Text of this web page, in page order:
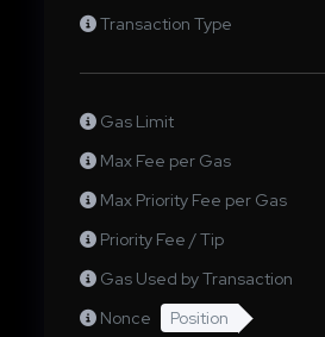
Transaction Type
Gas Limit
Max Fee per Gas
Max Priority Fee per Gas
Priority Fee / Tip
Gas Used by Transaction
Nonce
Position